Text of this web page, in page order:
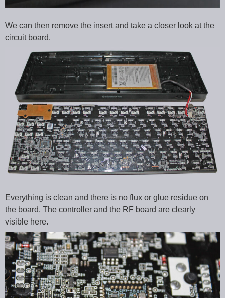
We can then remove the insert and take a closer look at the
circuit board.
Everything is clean and there is no flux or glue residue on
the board. The controller and the RF board are clearly
visible here.